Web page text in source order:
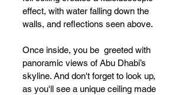
effect, with water falling down the
walls, and reflections seen above.
Once inside, you be  greeted with
panoramic views of Abu Dhabi’s
skyline. And don't forget to look up,
as you'll see a unique ceiling made